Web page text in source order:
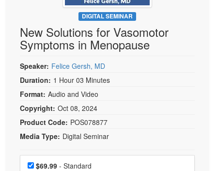
Psychologist
Social Worker
PESI Life
Speech-Language Pathologist
Live Webcast
In-Person Seminar
Book
Magazine Subscription
Therapist.com Subscription
Free Worksheets
Tools/Toy/Games
DVD
Bundles
DIGITAL SEMINAR
New Solutions for Vasomotor
Symptoms in Menopause
Speaker: Felice Gersh, MD
Duration: 1 Hour 03 Minutes
Format: Audio and Video
Copyright: Oct 08, 2024
Product Code: POS078877
Media Type: Digital Seminar
Choose a price item
Price$69.99 - Standard